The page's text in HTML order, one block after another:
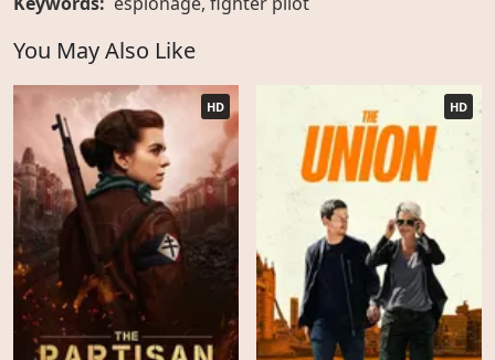
You May Also Like
HD HD